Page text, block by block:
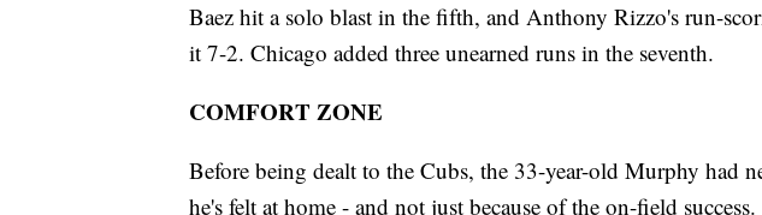
Baez hit a solo blast in the fifth, and Anthony Rizzo's run-
it 7-2. Chicago added three unearned runs in the seventh.
COMFORT ZONE
Before being dealt to the Cubs, the 33-year-old Murphy had
he's felt at home - and not just because of the on-field success.